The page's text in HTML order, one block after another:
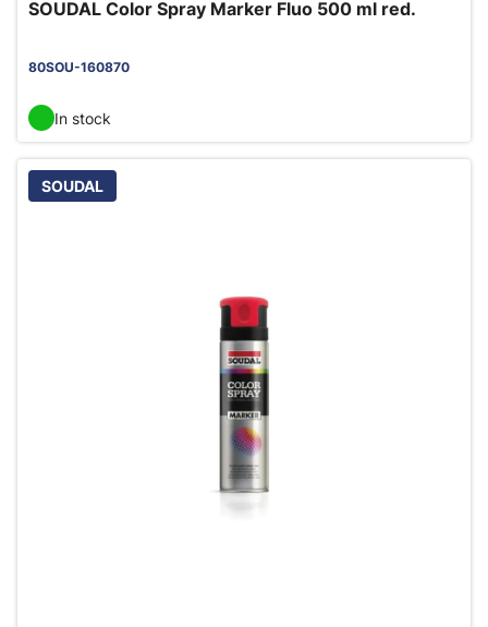
SOUDAL Color Spray Marker Fluo 500 ml red.
80SOU-160870
In stock
SOUDAL